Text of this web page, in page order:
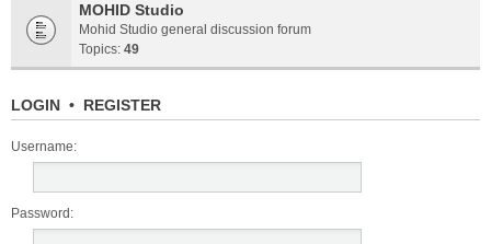
MOHID Studio
Mohid Studio general discussion forum
Topics: 49
LOGIN • REGISTER
Username:
Password: